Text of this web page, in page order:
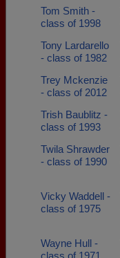
Tom Smith -
class of 1998
Tony Lardarello
- class of 1982
Trey Mckenzie
- class of 2012
Trish Baublitz -
class of 1993
Twila Shrawder
- class of 1990
Vicky Waddell -
class of 1975
Wayne Hull -
class of 1971